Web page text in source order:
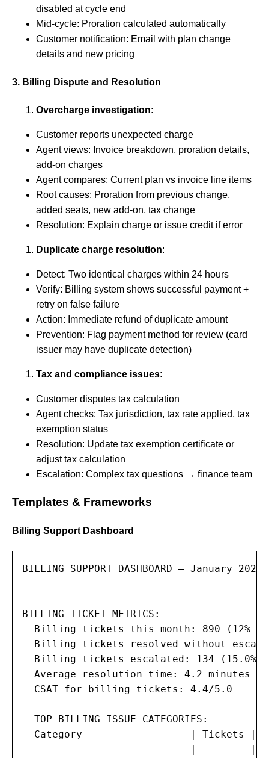
disabled at cycle end
Mid-cycle: Proration calculated automatically
Customer notification: Email with plan change
details and new pricing
3. Billing Dispute and Resolution
Overcharge investigation:
Customer reports unexpected charge
Agent views: Invoice breakdown, proration details,
add-on charges
Agent compares: Current plan vs invoice line items
Root causes: Proration from previous change,
added seats, new add-on, tax change
Resolution: Explain charge or issue credit if error
Duplicate charge resolution:
Detect: Two identical charges within 24 hours
Verify: Billing system shows successful payment +
retry on false failure
Action: Immediate refund of duplicate amount
Prevention: Flag payment method for review (card
issuer may have duplicate detection)
Tax and compliance issues:
Customer disputes tax calculation
Agent checks: Tax jurisdiction, tax rate applied, tax
exemption status
Resolution: Update tax exemption certificate or
adjust tax calculation
Escalation: Complex tax questions → finance team
Templates & Frameworks
Billing Support Dashboard
BILLING SUPPORT DASHBOARD — January 2026
BILLING TICKET METRICS:
Billing tickets this month: 890 (12%
Billing tickets resolved without
  Billing tickets escalated: 134 (15.0%)
Average resolution time: 4.2 minutes
  CSAT for billing tickets: 4.4/5.0
  TOP BILLING ISSUE CATEGORIES:
Category                  | Tickets |
--------------------------|---------